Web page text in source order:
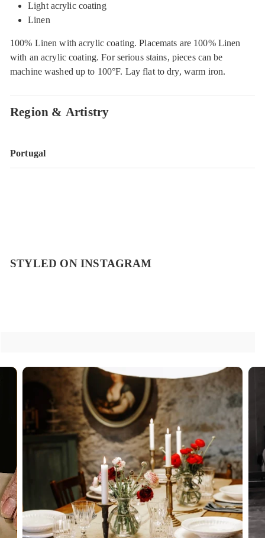
Light acrylic coating
Linen
100% Linen with acrylic coating. Placemats are 100% Linen
with an acrylic coating. For serious stains, pieces can be
machine washed up to 100°F. Lay flat to dry, warm iron.
Region & Artistry
Portugal
STYLED ON INSTAGRAM